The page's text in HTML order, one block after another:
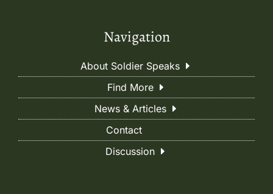
Navigation
About Soldier Speaks
Find More
News & Articles
Contact
Discussion